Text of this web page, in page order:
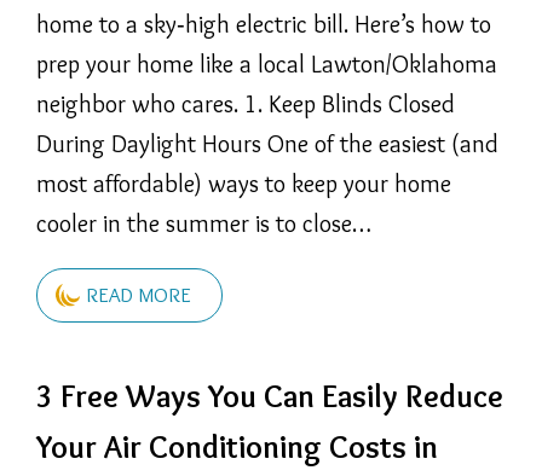
home to a sky‑high electric bill. Here’s how to
prep your home like a local Lawton/Oklahoma
neighbor who cares. 1. Keep Blinds Closed
During Daylight Hours One of the easiest (and
most affordable) ways to keep your home
cooler in the summer is to close…
READ MORE
3 Free Ways You Can Easily Reduce
Your Air Conditioning Costs in